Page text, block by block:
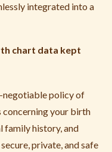
integrated into a
chart data kept
negotiable policy of
your birth
family history, and
private, and safe